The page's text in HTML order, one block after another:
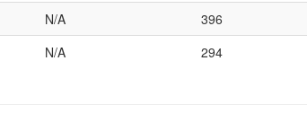
N/A 396
N/A 294